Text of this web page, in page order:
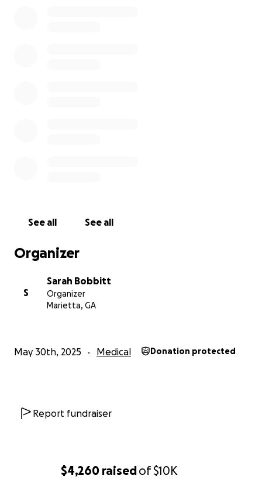
$4,260 raisedof$10K
See all See all
Organizer
S
Sarah Bobbitt
Organizer
Marietta, GA
May 30th, 2025 Medical Donation protected
Report fundraiser